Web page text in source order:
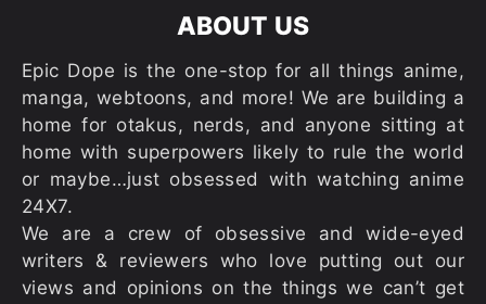
ABOUT US
Epic Dope is the one-stop for all things anime,
manga, webtoons, and more! We are building a
home for otakus, nerds, and anyone sitting at
home with superpowers likely to rule the world
or maybe…just obsessed with watching anime
24X7.
We are a crew of obsessive and wide-eyed
writers & reviewers who love putting out our
views and opinions on the things we can’t get